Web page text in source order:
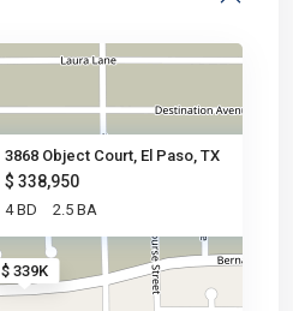
$ 339K
3868 Object Court, El Paso, TX
$ 338,950
4 BD 2.5 BA